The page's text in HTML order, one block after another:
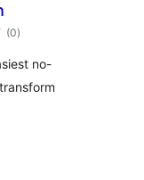
(0kabuuang
ratings
)
no-